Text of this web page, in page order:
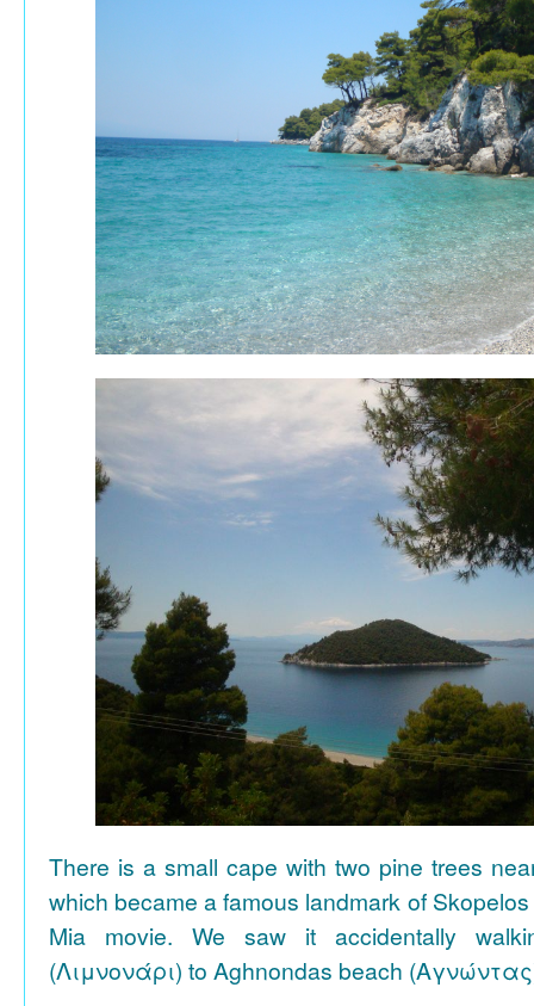
There is a small cape with two pine trees
which became a famous landmark of
Mia movie. We saw it accidentally
(Λιμνονάρι) to Aghnondas beach